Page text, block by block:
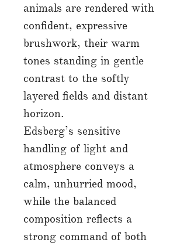
animals are rendered with
confident, expressive
brushwork, their warm
tones standing in gentle
contrast to the softly
layered fields and distant
horizon.
Edsberg’s sensitive
handling of light and
atmosphere conveys a
calm, unhurried mood,
while the balanced
composition reflects a
strong command of both